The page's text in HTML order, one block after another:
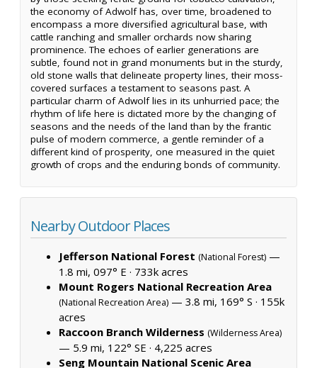
the economy of Adwolf has, over time, broadened to
encompass a more diversified agricultural base, with
cattle ranching and smaller orchards now sharing
prominence. The echoes of earlier generations are
subtle, found not in grand monuments but in the sturdy,
old stone walls that delineate property lines, their moss-
covered surfaces a testament to seasons past. A
particular charm of Adwolf lies in its unhurried pace; the
rhythm of life here is dictated more by the changing of
seasons and the needs of the land than by the frantic
pulse of modern commerce, a gentle reminder of a
different kind of prosperity, one measured in the quiet
growth of crops and the enduring bonds of community.
Nearby Outdoor Places
Jefferson National Forest (National Forest) —
1.8 mi, 097° E · 733k acres
Mount Rogers National Recreation Area
(National Recreation Area) — 3.8 mi, 169° S · 155k
acres
Raccoon Branch Wilderness (Wilderness Area)
— 5.9 mi, 122° SE · 4,225 acres
Seng Mountain National Scenic Area